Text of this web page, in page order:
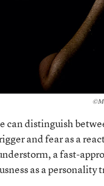
can distinguish
and fear as a
a fast-
as a personality